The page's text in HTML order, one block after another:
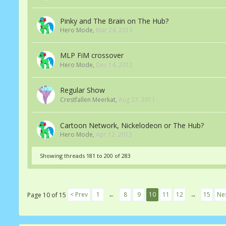
Pinky and The Brain on The Hub?
Hero Mode, Mar 24, 2013
MLP FiM crossover
Hero Mode, Dec 14, 2012
Regular Show
Crestfallen Meerkat, Aug 27, 2011
Cartoon Network, Nickelodeon or The Hub?
Hero Mode, Apr 12, 2013
Showing threads 181 to 200 of 283
Page 10 of 15 < Prev 1 ← 8 9 10 11 12 → 15